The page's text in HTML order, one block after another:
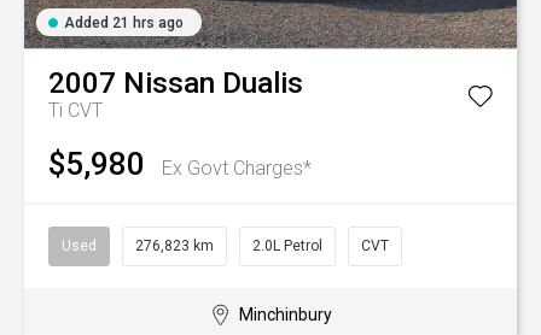
Added 21 hrs ago
2007 Nissan Dualis
Ti CVT
$5,980 Ex Govt Charges*
Used 276,823 km 2.0L Petrol CVT
Minchinbury